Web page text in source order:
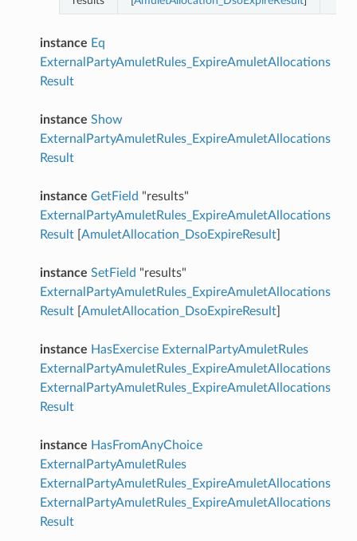
instance Eq
ExternalPartyAmuletRules_ExpireAmuletAllocations
Result
instance Show
ExternalPartyAmuletRules_ExpireAmuletAllocations
Result
instance GetField "results"
ExternalPartyAmuletRules_ExpireAmuletAllocations
Result[ AmuletAllocation_DsoExpireResult]
instance SetField "results"
ExternalPartyAmuletRules_ExpireAmuletAllocations
Result[ AmuletAllocation_DsoExpireResult]
instance HasExercise ExternalPartyAmuletRules
ExternalPartyAmuletRules_ExpireAmuletAllocations
ExternalPartyAmuletRules_ExpireAmuletAllocations
Result
instance HasFromAnyChoice
ExternalPartyAmuletRules
ExternalPartyAmuletRules_ExpireAmuletAllocations
ExternalPartyAmuletRules_ExpireAmuletAllocations
Result